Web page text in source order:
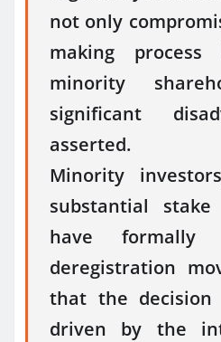
not only
making
minority
significant
asserted.
Minority
substantial
have formally
deregistration
that the decision
driven by the